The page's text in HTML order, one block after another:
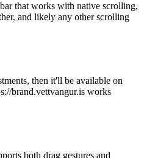
that works with native scrolling,
and likely any other scrolling
then it'll be available on
brand.vettvangur.is works
both drag gestures and